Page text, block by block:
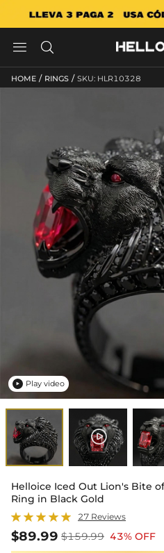
 
HOME / RINGS / SKU: HLR10328
 Play video
Helloice Iced Out Lion's Bite
Ring in Black Gold
27 Reviews
$89.99 $159.99 43% OFF